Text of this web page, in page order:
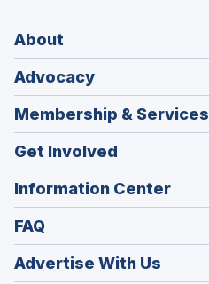
About
Advocacy
Membership & Services
Get Involved
Information Center
FAQ
Advertise With Us